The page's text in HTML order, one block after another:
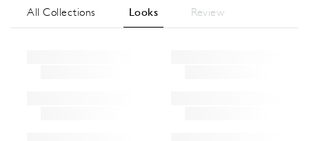
All Collections Looks Review